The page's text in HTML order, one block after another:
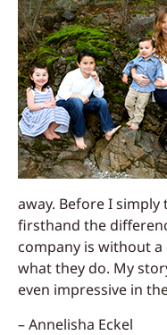
away. Before I
firsthand the
company is without
what they do. My
even impressive in
– Annelisha Eckel